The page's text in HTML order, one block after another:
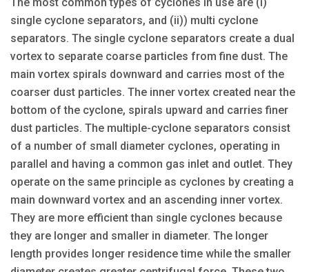
single cyclone separators, and (ii)) multi cyclone
separators. The single cyclone separators create a dual
vortex to separate coarse particles from fine dust. The
main vortex spirals downward and carries most of the
coarser dust particles. The inner vortex created near the
bottom of the cyclone, spirals upward and carries finer
dust particles. The multiple-cyclone separators consist
of a number of small diameter cyclones, operating in
parallel and having a common gas inlet and outlet. They
operate on the same principle as cyclones by creating a
main downward vortex and an ascending inner vortex.
They are more efficient than single cyclones because
they are longer and smaller in diameter. The longer
length provides longer residence time while the smaller